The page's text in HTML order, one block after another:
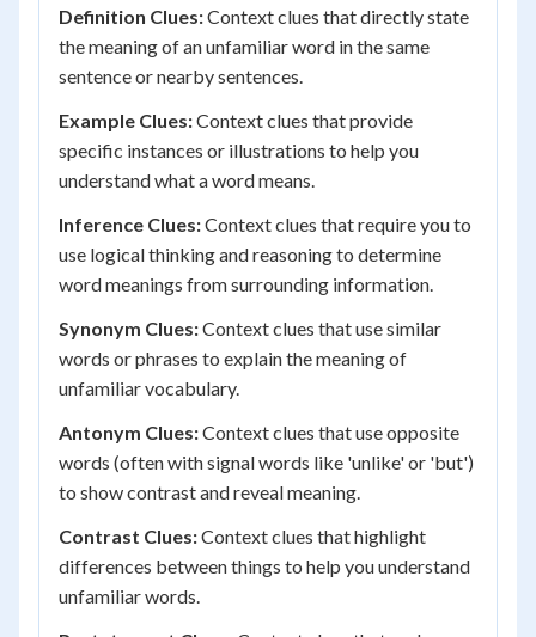
Definition Clues:Context clues that directly state
the meaning of an unfamiliar word in the same
sentence or nearby sentences.
Example Clues:Context clues that provide
specific instances or illustrations to help you
understand what a word means.
Inference Clues:Context clues that require you to
use logical thinking and reasoning to determine
word meanings from surrounding information.
Synonym Clues:Context clues that use similar
words or phrases to explain the meaning of
unfamiliar vocabulary.
Antonym Clues:Context clues that use opposite
words (often with signal words like 'unlike' or 'but')
to show contrast and reveal meaning.
Contrast Clues:Context clues that highlight
differences between things to help you understand
unfamiliar words.